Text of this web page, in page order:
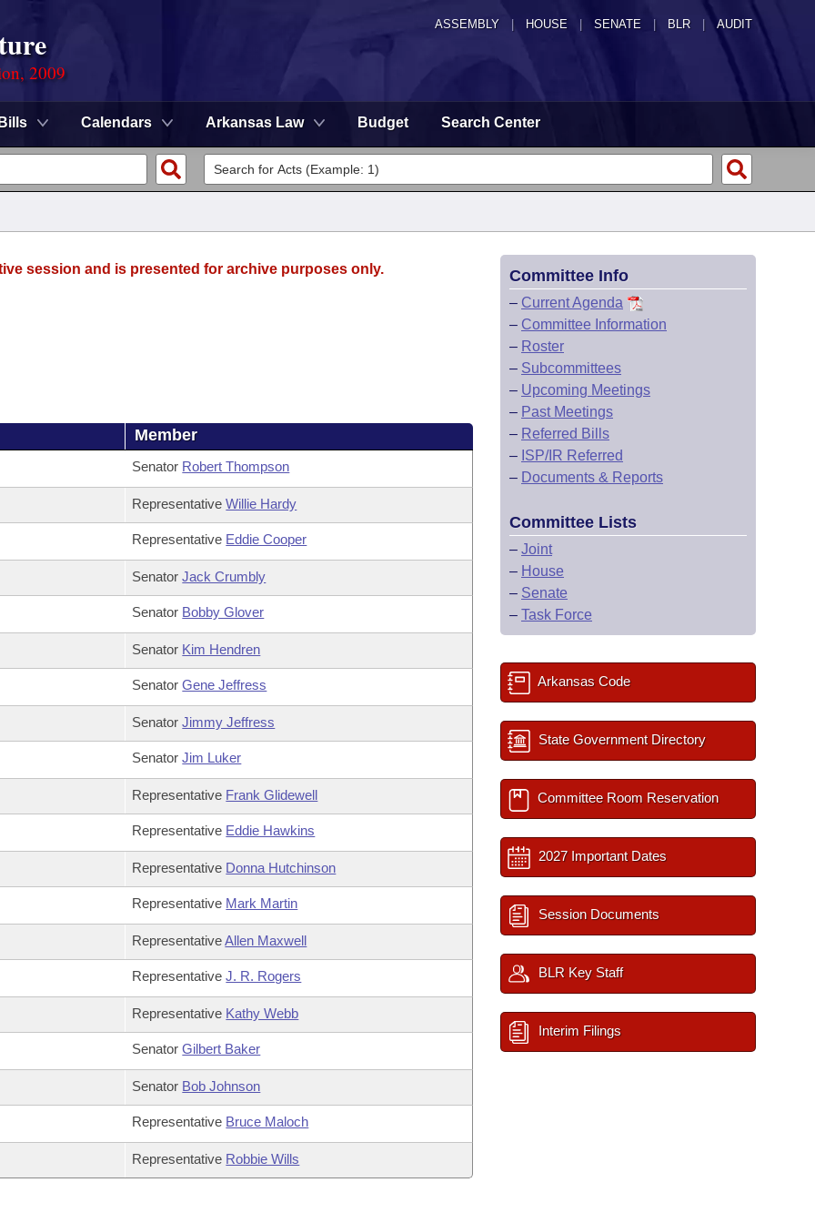
ASSEMBLY HOUSE SENATE | BLR | AUDIT
2009
Bills Calendars Arkansas Law Budget Search Center
session and is presented for archive purposes only.
Member
Senator Robert Thompson
RepresentativeWillie Hardy
Representative Eddie Cooper
SenatorJack Crumbly
Senator Bobby Glover
Senator Kim Hendren
SenatorGene Jeffress
SenatorJimmy Jeffress
SenatorJim Luker
Representative Frank Glidewell
Representative Eddie Hawkins
Representative Donna Hutchinson
Representative Mark Martin
RepresentativeAllen Maxwell
RepresentativeJ. R. Rogers
Representative Kathy Webb
SenatorGilbert Baker
Senator Bob Johnson
Representative Bruce Maloch
Representative Robbie Wills
Committee Info
– Current Agenda
– Committee Information
– Roster
– Subcommittees
– Upcoming Meetings
– Past Meetings
– Referred Bills
– ISP/IR Referred
– Documents & Reports
Committee Lists
– Joint
– House
– Senate
– Task Force
Arkansas Code
State Government Directory
Committee Room Reservation
2027 Important Dates
Session Documents
BLR Key Staff
Interim Filings